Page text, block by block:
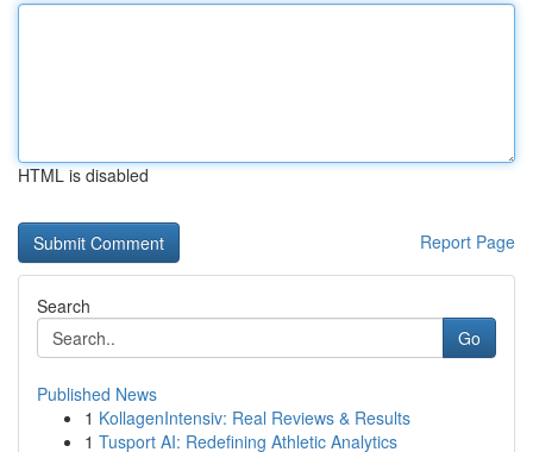
HTML is disabled
Report Page
Search
Go
Published News
1 KollagenIntensiv: Real Reviews & Results
1 Tusport AI: Redefining Athletic Analytics